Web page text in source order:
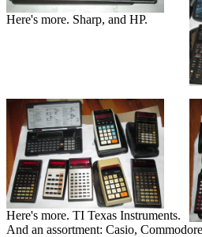
Here's more. Sharp, and HP.
Here's more. TI Texas Instruments.
And an assortment: Casio,